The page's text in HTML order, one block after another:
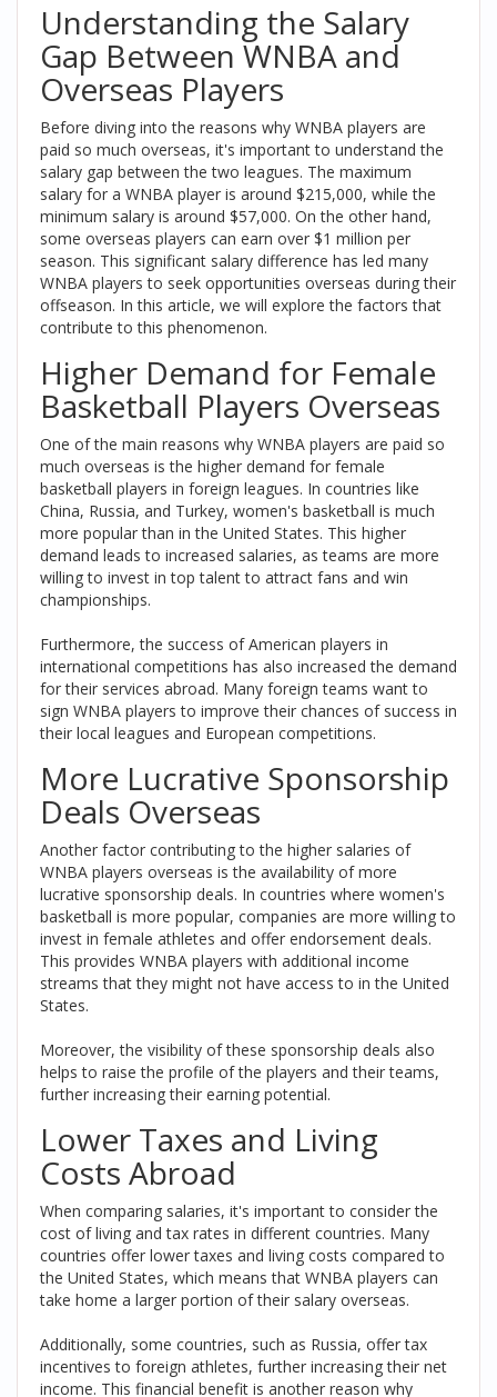
Understanding the Salary
Gap Between WNBA and
Overseas Players
Before diving into the reasons why WNBA players are
paid so much overseas, it's important to understand the
salary gap between the two leagues. The maximum
salary for a WNBA player is around $215,000, while the
minimum salary is around $57,000. On the other hand,
some overseas players can earn over $1 million per
season. This significant salary difference has led many
WNBA players to seek opportunities overseas during their
offseason. In this article, we will explore the factors that
contribute to this phenomenon.
Higher Demand for Female
Basketball Players Overseas
One of the main reasons why WNBA players are paid so
much overseas is the higher demand for female
basketball players in foreign leagues. In countries like
China, Russia, and Turkey, women's basketball is much
more popular than in the United States. This higher
demand leads to increased salaries, as teams are more
willing to invest in top talent to attract fans and win
championships.
Furthermore, the success of American players in
international competitions has also increased the demand
for their services abroad. Many foreign teams want to
sign WNBA players to improve their chances of success in
their local leagues and European competitions.
More Lucrative Sponsorship
Deals Overseas
Another factor contributing to the higher salaries of
WNBA players overseas is the availability of more
lucrative sponsorship deals. In countries where women's
basketball is more popular, companies are more willing to
invest in female athletes and offer endorsement deals.
This provides WNBA players with additional income
streams that they might not have access to in the United
States.
Moreover, the visibility of these sponsorship deals also
helps to raise the profile of the players and their teams,
further increasing their earning potential.
Lower Taxes and Living
Costs Abroad
When comparing salaries, it's important to consider the
cost of living and tax rates in different countries. Many
countries offer lower taxes and living costs compared to
the United States, which means that WNBA players can
take home a larger portion of their salary overseas.
Additionally, some countries, such as Russia, offer tax
incentives to foreign athletes, further increasing their net
income. This financial benefit is another reason why